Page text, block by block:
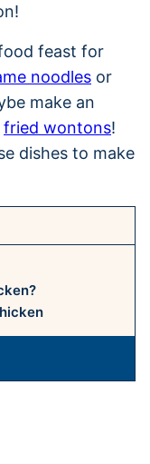
feast for
noodles or
make an
fried wontons!
dishes to make